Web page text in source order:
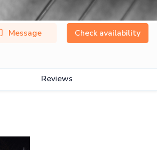
Message Check availability
Reviews